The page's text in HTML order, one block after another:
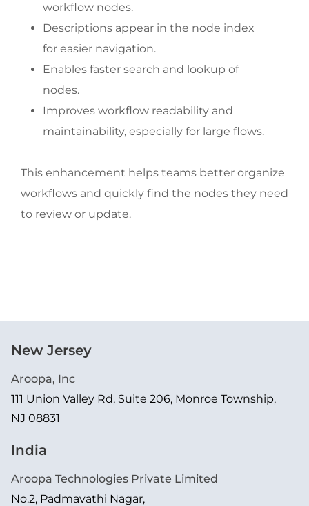
workflow nodes.
Descriptions appear in the node index
for easier navigation.
Enables faster search and lookup of
nodes.
Improves workflow readability and
maintainability, especially for large flows.
This enhancement helps teams better organize
workflows and quickly find the nodes they need
to review or update.
New Jersey
Aroopa, Inc
111 Union Valley Rd, Suite 206, Monroe Township,
NJ 08831
India
Aroopa Technologies Private Limited
No.2, Padmavathi Nagar,